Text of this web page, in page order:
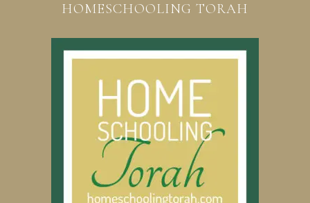
HOMESCHOOLING TORAH